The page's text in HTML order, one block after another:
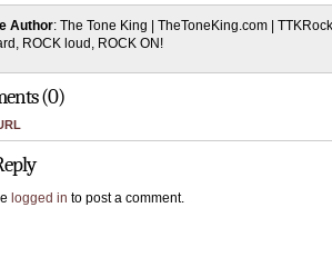
Author: The Tone King | TheToneKing.com |
ROCK loud, ROCK ON!
(0)
logged in to post a comment.